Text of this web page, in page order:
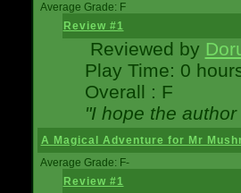
Average Grade: F
Review #1
Reviewed by
Play Time: 0
Overall : F
"I hope the
A Magical Adventure for Mr
Average Grade: F-
Review #1